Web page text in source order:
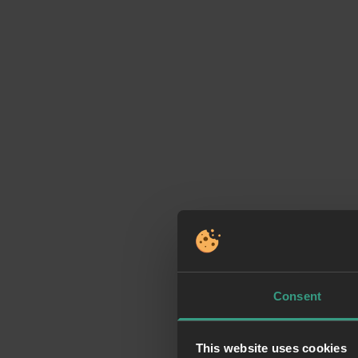
Consent
This website uses cookies